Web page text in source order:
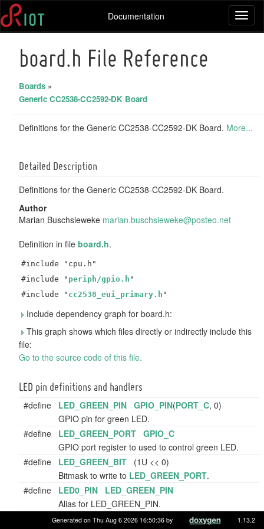
Documentation
board.h File Reference
Boards »
Generic CC2538-CC2592-DK Board
Definitions for the Generic CC2538-CC2592-DK Board. More...
Detailed Description
Definitions for the Generic CC2538-CC2592-DK Board.
Author
Marian Buschsieweke marian.buschsieweke@posteo.net
Definition in file board.h.
#include "cpu.h"
#include " periph/gpio.h "
#include " cc2538_eui_primary.h "
Include dependency graph for board.h:
This graph shows which files directly or indirectly include this
file:
Go to the source code of this file.
LED pin definitions and handlers
#define LED_GREEN_PIN GPIO_PIN(PORT_C, 0)
GPIO pin for green LED.
#define
LED_GREEN_PORT GPIO_C
GPIO port register to used to control green LED.
#define
LED_GREEN_BIT (1U << 0)
Bitmask to write to LED_GREEN_PORT.
#define
LED0_PIN
LED_GREEN_PIN
Alias for LED_GREEN_PIN.
#define LED0_PORT LED_GREEN_PORT
Generated on Thu Aug 6 2026 16:50:36 by 1.13.2